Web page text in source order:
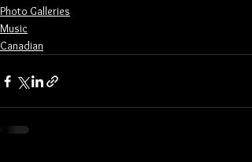
Photo Galleries
Music
Canadian